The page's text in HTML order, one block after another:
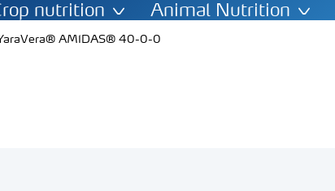
nutrition Animal Nutrition
AMIDAS® 40-0-0